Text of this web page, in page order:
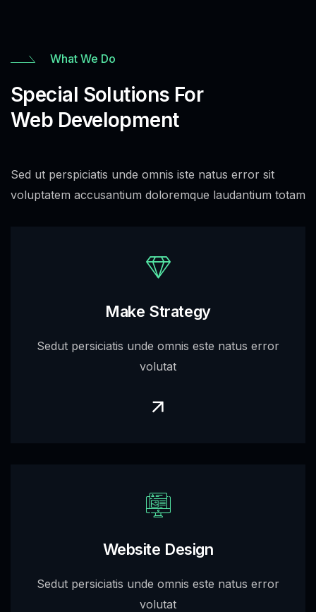
What We Do
Special Solutions For
Web Development
Sed ut perspiciatis unde omnis iste natus error sit
voluptatem accusantium doloremque laudantium totam
Make Strategy
Sedut persiciatis unde omnis este natus error
volutat
Website Design
Sedut persiciatis unde omnis este natus error
volutat